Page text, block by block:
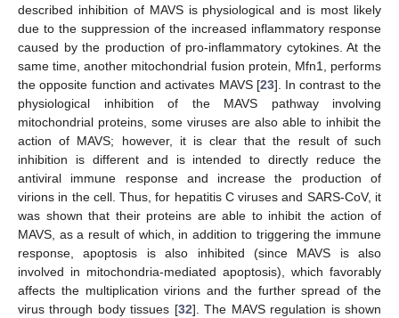
described inhibition of MAVS is physiological and is most likely
due to the suppression of the increased inflammatory response
caused by the production of pro-inflammatory cytokines. At the
same time, another mitochondrial fusion protein, Mfn1, performs
the opposite function and activates MAVS [23]. In contrast to the
physiological inhibition of the MAVS pathway involving
mitochondrial proteins, some viruses are also able to inhibit the
action of MAVS; however, it is clear that the result of such
inhibition is different and is intended to directly reduce the
antiviral immune response and increase the production of
virions in the cell. Thus, for hepatitis C viruses and SARS-CoV, it
was shown that their proteins are able to inhibit the action of
MAVS, as a result of which, in addition to triggering the immune
response, apoptosis is also inhibited (since MAVS is also
involved in mitochondria-mediated apoptosis), which favorably
affects the multiplication virions and the further spread of the
virus through body tissues [32]. The MAVS regulation is shown